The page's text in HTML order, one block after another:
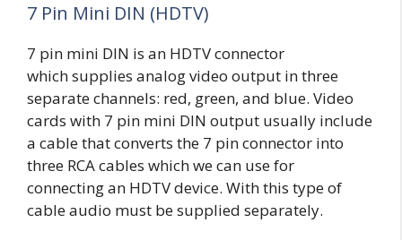
7 Pin Mini DIN (HDTV)
7 pin mini DIN is an HDTV connector
which supplies analog video output in three
separate channels: red, green, and blue. Video
cards with 7 pin mini DIN output usually include
a cable that converts the 7 pin connector into
three RCA cables which we can use for
connecting an HDTV device. With this type of
cable audio must be supplied separately.